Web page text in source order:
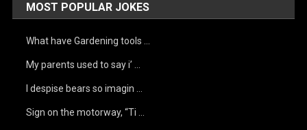
MOST POPULAR JOKES
What have Gardening tools …
My parents used to say i’ …
I despise bears so imagin …
Sign on the motorway, “Ti …